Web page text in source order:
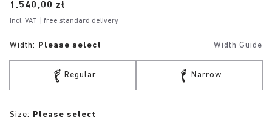
Price:
1.540,00 zł
Incl. VAT | free standard delivery
Width: Please select Width Guide
Regular Narrow
Size: Please select